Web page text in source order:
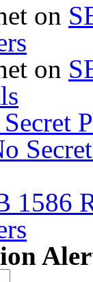
on
on
1586